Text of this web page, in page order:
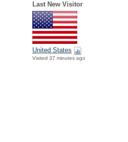
Last New Visitor
United States
Visited 37 minutes ago